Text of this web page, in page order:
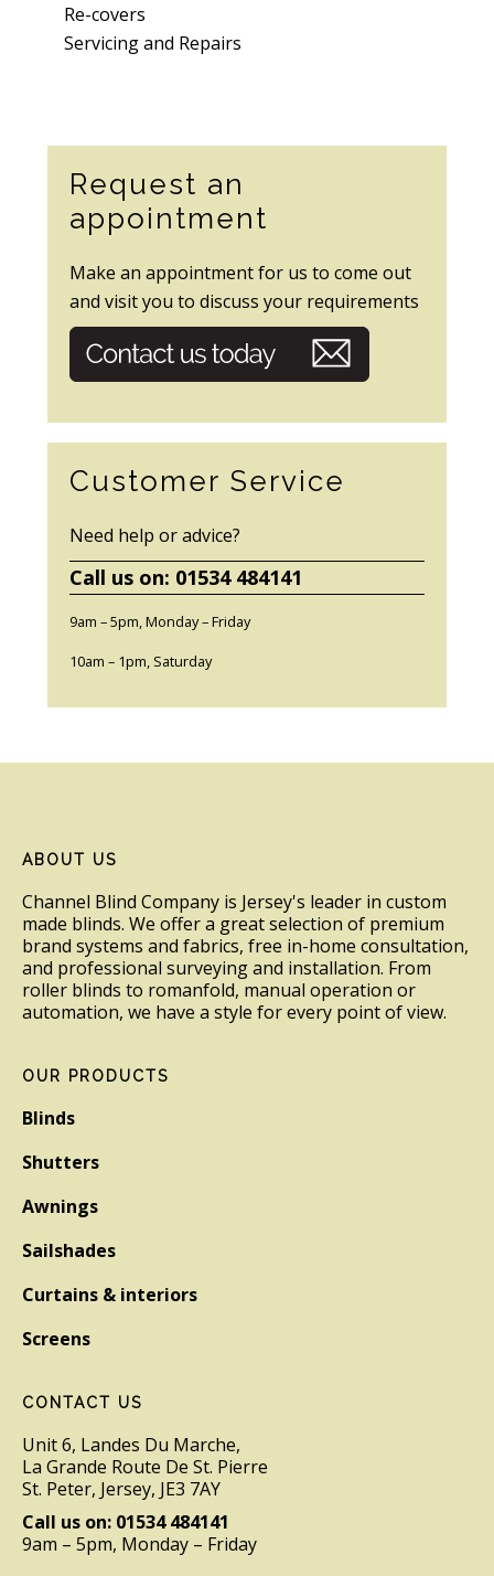
Re-covers
Servicing and Repairs
Secondary
Sidebar
Request an
appointment
Make an appointment for us to come out
and visit you to discuss your requirements
Customer Service
Need help or advice?
Call us on: 01534 484141
9am – 5pm, Monday – Friday
10am – 1pm, Saturday
ABOUT US
Channel Blind Company is Jersey's leader in custom
made blinds. We offer a great selection of premium
brand systems and fabrics, free in-home consultation,
and professional surveying and installation. From
roller blinds to romanfold, manual operation or
automation, we have a style for every point of view.
OUR PRODUCTS
Blinds
Shutters
Awnings
Sailshades
Curtains & interiors
Screens
CONTACT US
Unit 6, Landes Du Marche,
La Grande Route De St. Pierre
St. Peter, Jersey, JE3 7AY
Call us on: 01534 484141
9am – 5pm, Monday – Friday